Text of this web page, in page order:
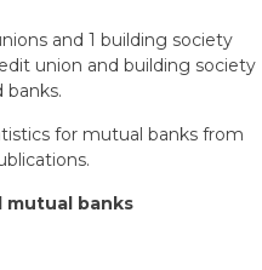
and 1 building society
union and building society
banks.
for mutual banks from
mutual banks